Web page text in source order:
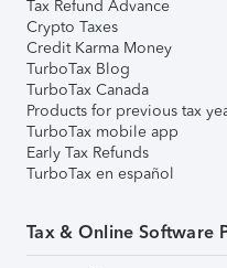
Tax Refund Advance
Crypto Taxes
Credit Karma Money
TurboTax Blog
TurboTax Canada
Products for previous tax
TurboTax mobile app
Early Tax Refunds
TurboTax en español
Tax & Online Software